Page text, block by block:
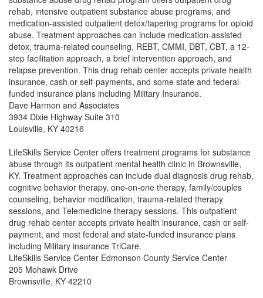
rehab, intensive outpatient substance abuse programs, and
medication-assisted outpatient detox/tapering programs for opioid
abuse. Treatment approaches can include medication-assisted
detox, trauma-related counseling, REBT, CMMI, DBT, CBT, a 12-
step facilitation approach, a brief intervention approach, and
relapse prevention. This drug rehab center accepts private health
insurance, cash or self-payments, and some state and federal-
funded insurance plans including Military Insurance.
Dave Harmon and Associates
3934 Dixie Highway Suite 310
Louisville, KY 40216
LifeSkills Service Center offers treatment programs for substance
abuse through its outpatient mental health clinic in Brownsville,
KY. Treatment approaches can include dual diagnosis drug rehab,
cognitive behavior therapy, one-on-one therapy, family/couples
counseling, behavior modification, trauma-related therapy
sessions, and Telemedicine therapy sessions. This outpatient
drug rehab center accepts private health insurance, cash or self-
payment, and most federal and state-funded insurance plans
including Military insurance TriCare.
LifeSkills Service Center Edmonson County Service Center
205 Mohawk Drive
Brownsville, KY 42210